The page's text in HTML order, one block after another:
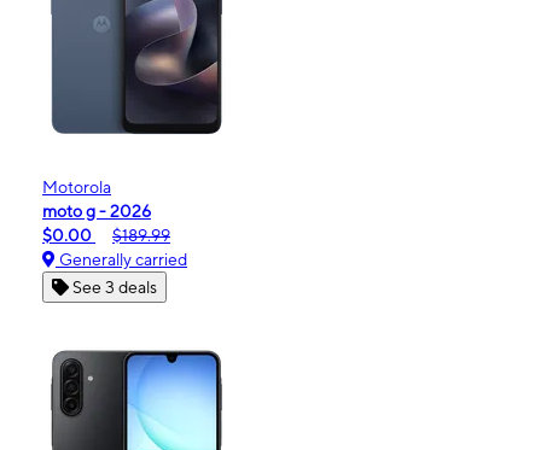
Motorola
moto g - 2026
$0.00
$189.99
Generally carried
See 3 deals